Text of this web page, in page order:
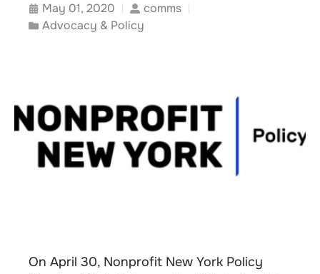
May 01, 2020
comms
Advocacy & Policy
On April 30, Nonprofit New York Policy